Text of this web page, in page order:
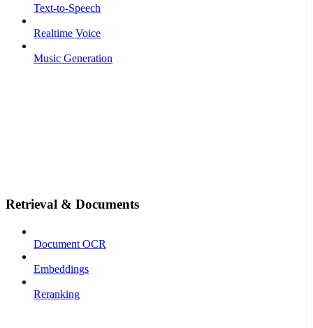
Text-to-Speech
Realtime Voice
Music Generation
Retrieval & Documents
Document OCR
Embeddings
Reranking